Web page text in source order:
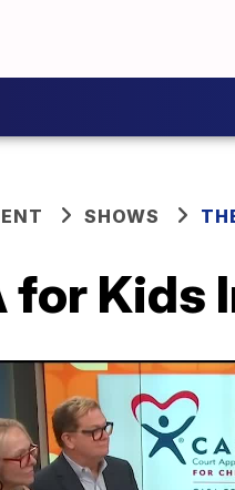
SHOWS
for Kids